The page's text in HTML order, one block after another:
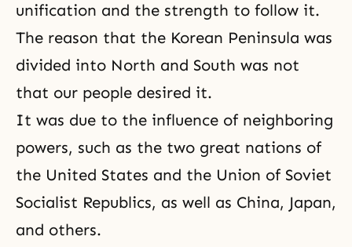
unification and the strength to follow it.
The reason that the Korean Peninsula was
divided into North and South was not
that our people desired it.
It was due to the influence of neighboring
powers, such as the two great nations of
the United States and the Union of Soviet
Socialist Republics, as well as China, Japan,
and others.